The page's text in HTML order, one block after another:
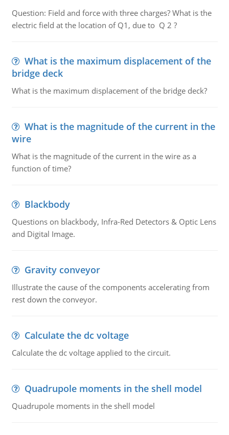
Question: Field and force with three charges? What is the
electric field at the location of Q1, due to Q 2 ?
What is the maximum displacement of the
bridge deck
What is the maximum displacement of the bridge deck?
What is the magnitude of the current in the
wire
What is the magnitude of the current in the wire as a
function of time?
Blackbody
Questions on blackbody, Infra-Red Detectors & Optic Lens
and Digital Image.
Gravity conveyor
Illustrate the cause of the components accelerating from
rest down the conveyor.
Calculate the dc voltage
Calculate the dc voltage applied to the circuit.
Quadrupole moments in the shell model
Quadrupole moments in the shell model